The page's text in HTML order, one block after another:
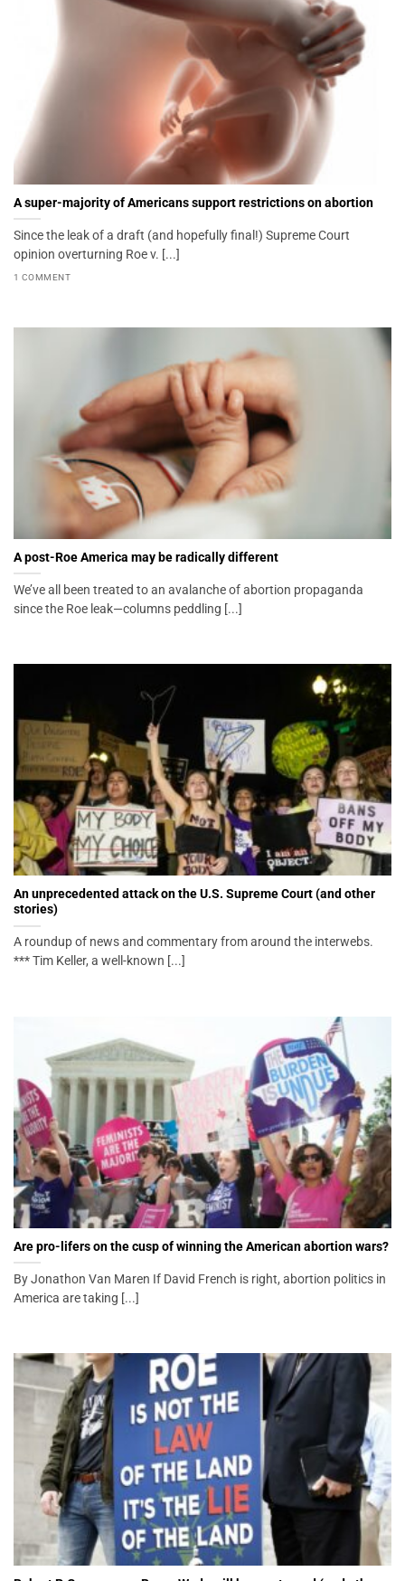
A super-majority of Americans support restrictions on abortion
Since the leak of a draft (and hopefully final!) Supreme Court
opinion overturning Roe v. [...]
1 COMMENT
A post-Roe America may be radically different
We’ve all been treated to an avalanche of abortion propaganda
since the Roe leak—columns peddling [...]
An unprecedented attack on the U.S. Supreme Court (and other
stories)
A roundup of news and commentary from around the interwebs.
*** Tim Keller, a well-known [...]
Are pro-lifers on the cusp of winning the American abortion wars?
By Jonathon Van Maren If David French is right, abortion politics in
America are taking [...]